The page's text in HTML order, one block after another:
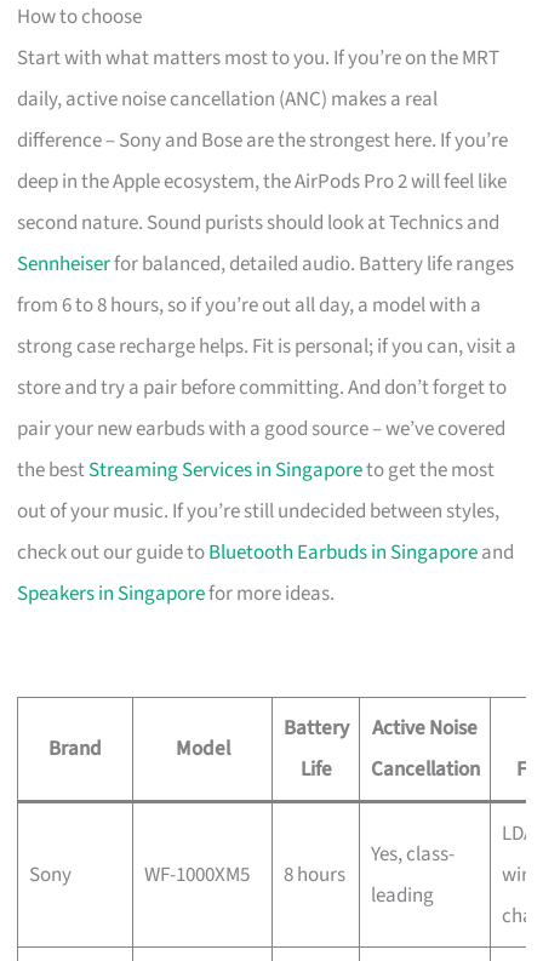
How to choose
Start with what matters most to you. If you’re on the MRT
daily, active noise cancellation (ANC) makes a real
difference – Sony and Bose are the strongest here. If you’re
deep in the Apple ecosystem, the AirPods Pro 2 will feel like
second nature. Sound purists should look at Technics and
Sennheiserfor balanced, detailed audio. Battery life ranges
from 6 to 8 hours, so if you’re out all day, a model with a
strong case recharge helps. Fit is personal; if you can, visit a
store and try a pair before committing. And don’t forget to
pair your new earbuds with a good source – we’ve covered
the bestStreaming Services in Singaporeto get the most
out of your music. If you’re still undecided between styles,
check out our guide toBluetooth Earbuds in Singaporeand
Speakers in Singaporefor more ideas.
Brand Model
Battery
Life
Active Noise
Cancellation
Sony WF-1000XM5 8 hours
Yes, class-
leading